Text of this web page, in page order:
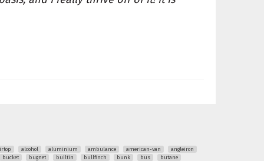
alcohol aluminium ambulance american-van
angleiron
bucket
bugnet builtin bullfinch bunk bus
butane